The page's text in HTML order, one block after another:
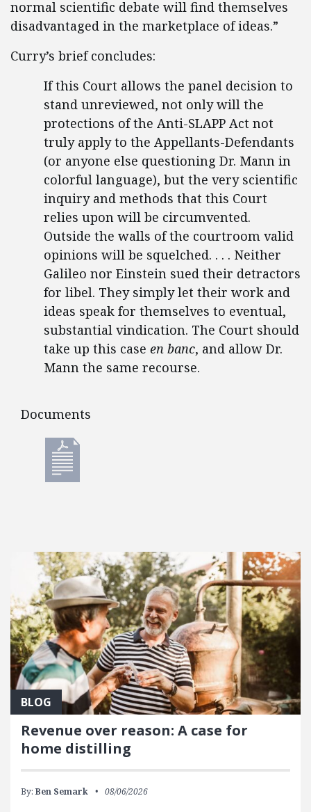
normal scientific debate will find themselves
disadvantaged in the marketplace of ideas.”
Curry’s brief concludes:
If this Court allows the panel decision to
stand unreviewed, not only will the
protections of the Anti-SLAPP Act not
truly apply to the Appellants-Defendants
(or anyone else questioning Dr. Mann in
colorful language), but the very scientific
inquiry and methods that this Court
relies upon will be circumvented.
Outside the walls of the courtroom valid
opinions will be squelched. . . . Neither
Galileo nor Einstein sued their detractors
for libel. They simply let their work and
ideas speak for themselves to eventual,
substantial vindication. The Court should
take up this case en banc, and allow Dr.
Mann the same recourse.
Documents
Documents
BLOG
Revenue over reason: A case for
home distilling
By: Ben Semark 08/06/2026